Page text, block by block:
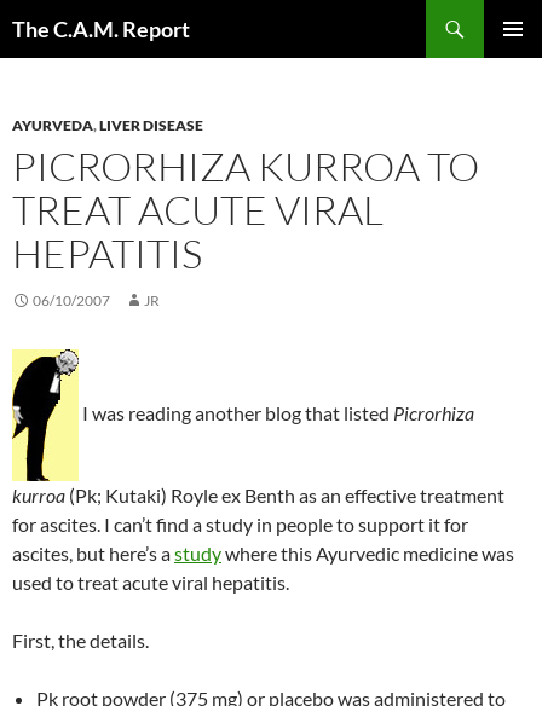
The C.A.M. Report
AYURVEDA,LIVER DISEASE
PICRORHIZA KURROA TO
TREAT ACUTE VIRAL
HEPATITIS
06/10/2007 JR
I was reading another blog that listed Picrorhiza
kurroa (Pk; Kutaki) Royle ex Benth as an effective treatment
for ascites. I can’t find a study in people to support it for
ascites, but here’s astudywhere this Ayurvedic medicine was
used to treat acute viral hepatitis.
First, the details.
Pk root powder (375 mg) or placebo was administered to